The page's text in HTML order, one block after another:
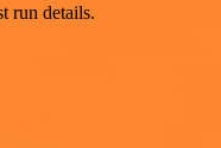
run details.